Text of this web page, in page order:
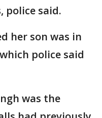
police said.
her son was in
police said
was the